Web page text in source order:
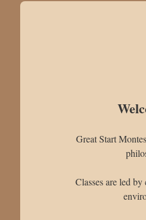
Great Start
Classes are led